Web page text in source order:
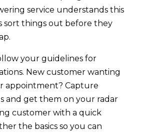
service understands this
sort things out before they
your guidelines for
New customer wanting
appointment? Capture
and get them on your radar
customer with a quick
the basics so you can